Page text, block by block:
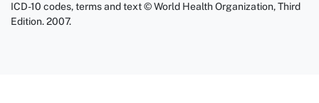
ICD-10 codes, terms and text © World Health Organization, Third
Edition. 2007.